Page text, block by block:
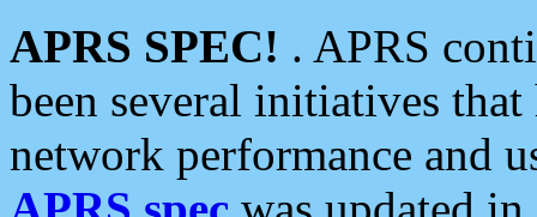
APRS SPEC! . APRS
been several initiatives
network performance and